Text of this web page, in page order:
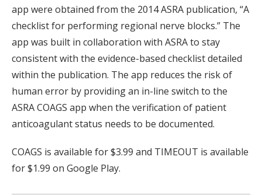
app were obtained from the 2014 ASRA publication, “A
checklist for performing regional nerve blocks.” The
app was built in collaboration with ASRA to stay
consistent with the evidence-based checklist detailed
within the publication. The app reduces the risk of
human error by providing an in-line switch to the
ASRA COAGS app when the verification of patient
anticoagulant status needs to be documented.
COAGS is available for $3.99 and TIMEOUT is available
for $1.99 on Google Play.